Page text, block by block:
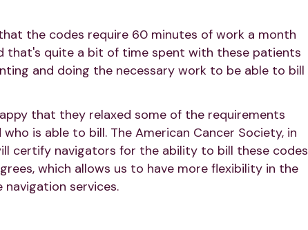
the codes require 60 minutes of work a month
that's quite a bit of time spent with these patients
and doing the necessary work to be able to bill
that they relaxed some of the requirements
is able to bill. The American Cancer Society, in
certify navigators for the ability to bill these codes
which allows us to have more flexibility in the
services.